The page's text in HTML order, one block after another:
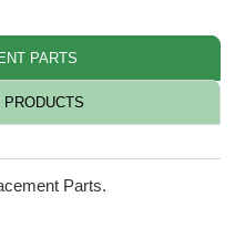
PARTS
Parts.